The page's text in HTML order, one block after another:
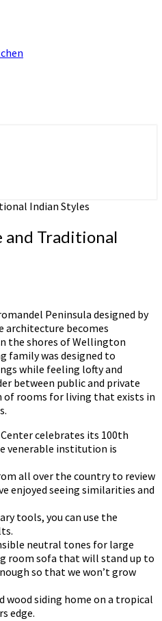
Indian Styles
and Traditional
Peninsula designed by
architecture becomes
the shores of Wellington
family was designed to
while feeling lofty and
between public and private
of rooms for living that exists in
Center celebrates its 100th
venerable institution is
all over the country to review
enjoyed seeing similarities and
tools, you can use the
neutral tones for large
room sofa that will stand up to
so that we won’t grow
wood siding home on a tropical
edge.